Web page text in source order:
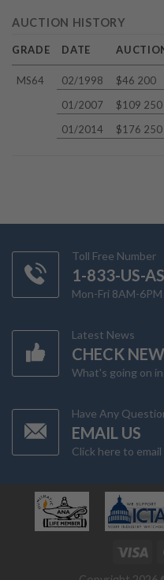
AUCTION HISTORY
GRADE DATE
MS64 02/1998 $46 200
01/2007
$109 250
01/2014
$176 250
Toll Free Number
1-833-US-
Mon-Fri 8AM-6PM
Latest News
CHECK
What's going on
Have Any
EMAIL US
Click here to email